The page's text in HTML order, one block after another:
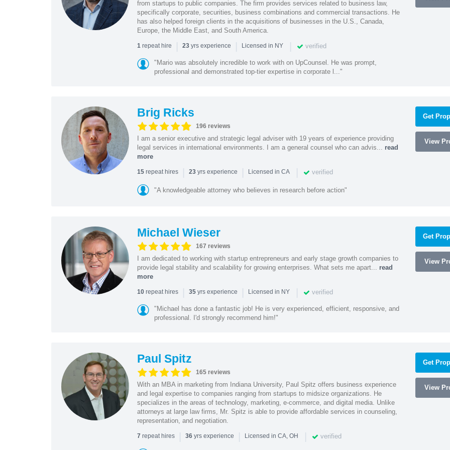
from startups to public companies. The firm provides services related to business law,
specifically corporate, securities, business combinations and commercial transactions. He
has also helped foreign clients in the acquisitions of businesses in the U.S., Canada,
Europe, the Middle East, and South America.
1repeat hire | 23yrs experience | Licensed in NY | verified
"Mario was absolutely incredible to work with on UpCounsel. He was prompt,
professional and demonstrated top-tier expertise in corporate l..."
Brig Ricks
196 reviews
I am a senior executive and strategic legal adviser with 19 years of experience providing
legal services in international environments. I am a general counsel who can advis... read
more
15repeat hires | 23yrs experience | Licensed in CA | verified
"A knowledgeable attorney who believes in research before action"
Get
View
Michael Wieser
167 reviews
I am dedicated to working with startup entrepreneurs and early stage growth companies to
provide legal stability and scalability for growing enterprises. What sets me apart... read
more
10repeat hires | 35yrs experience | Licensed in NY | verified
"Michael has done a fantastic job! He is very experienced, efficient, responsive, and
professional. I'd strongly recommend him!"
Get
View
Paul Spitz
165 reviews
With an MBA in marketing from Indiana University, Paul Spitz offers business experience
and legal expertise to companies ranging from startups to midsize organizations. He
specializes in the areas of technology, marketing, e-commerce, and digital media. Unlike
attorneys at large law firms, Mr. Spitz is able to provide affordable services in counseling,
representation, and negotiation.
7 repeat hires | 36yrs experience | Licensed in CA, OH | verified
Get
View